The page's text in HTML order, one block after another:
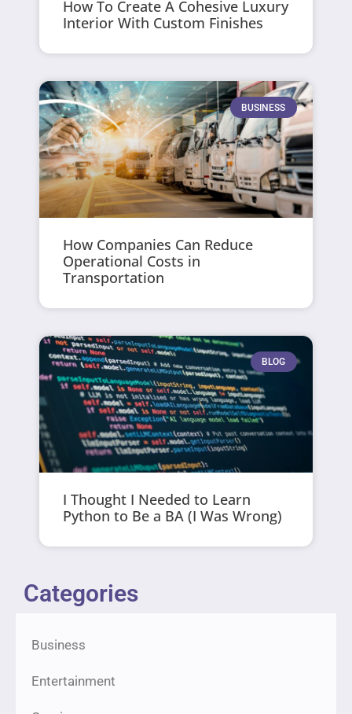
How To Create A Cohesive Luxury
Interior With Custom Finishes
BUSINESS
How Companies Can Reduce
Operational Costs in
Transportation
BLOG
I Thought I Needed to Learn
Python to Be a BA (I Was Wrong)
Categories
Business
Entertainment